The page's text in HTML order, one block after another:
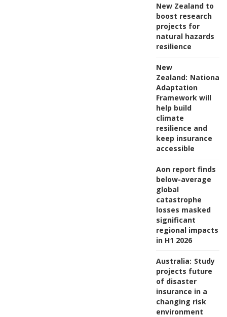
New Zealand to
boost research
projects for
natural hazards
resilience
New
Zealand: National
Adaptation
Framework will
help build
climate
resilience and
keep insurance
accessible
Aon report finds
below-average
global
catastrophe
losses masked
significant
regional impacts
in H1 2026
Australia: Study
projects future
of disaster
insurance in a
changing risk
environment